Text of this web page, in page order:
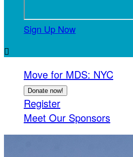
Sign Up Now

Move for MDS: NYC
Donate now!
Register
Meet Our Sponsors